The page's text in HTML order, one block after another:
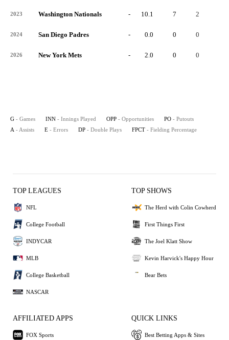
2023 Washington Nationals - 10.1 7 2
2024 San Diego Padres - 0.0 0 0
2026 New York Mets - 2.0 0 0
G - Games INN - Innings Played OPP - Opportunities PO - Putouts
A - Assists E - Errors DP - Double Plays FPCT - Fielding Percentage
TOP LEAGUES
NFL
College Football
INDYCAR
MLB
College Basketball
NASCAR
TOP SHOWS
The Herd with Colin Cowherd
First Things First
The Joel Klatt Show
Kevin Harvick's Happy Hour
Bear Bets
AFFILIATED APPS
FOX Sports
QUICK LINKS
Best Betting Apps & Sites